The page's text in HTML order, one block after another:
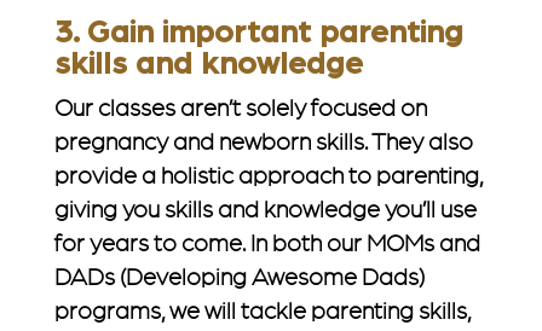
3. Gain important parenting
skills and knowledge
Our classes aren’t solely focused on
pregnancy and newborn skills. They also
provide a holistic approach to parenting,
giving you skills and knowledge you’ll use
for years to come. In both our MOMs and
DADs (Developing Awesome Dads)
programs, we will tackle parenting skills,